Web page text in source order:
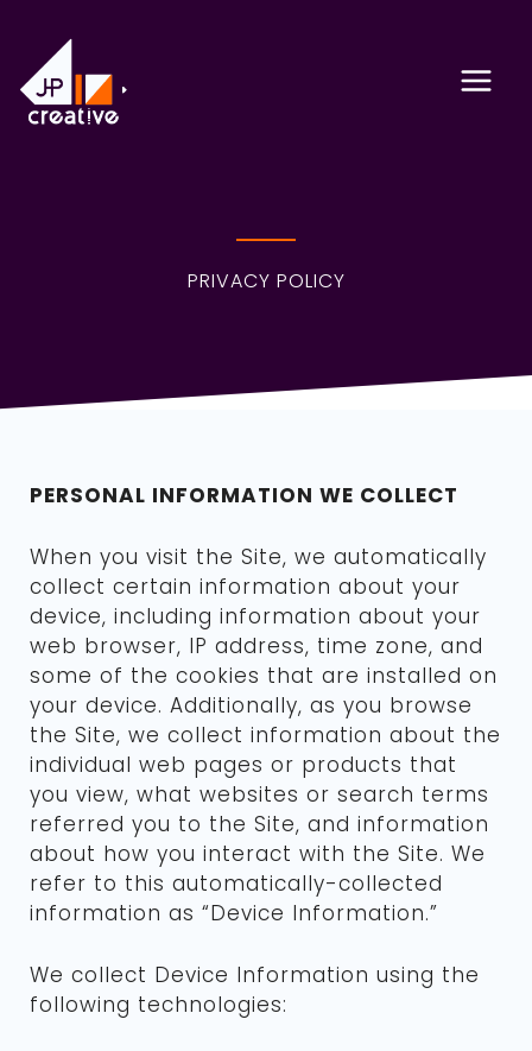
content
PRIVACY POLICY
PERSONAL INFORMATION WE COLLECT
When you visit the Site, we automatically
collect certain information about your
device, including information about your
web browser, IP address, time zone, and
some of the cookies that are installed on
your device. Additionally, as you browse
the Site, we collect information about the
individual web pages or products that
you view, what websites or search terms
referred you to the Site, and information
about how you interact with the Site. We
refer to this automatically-collected
information as “Device Information.”
We collect Device Information using the
following technologies: